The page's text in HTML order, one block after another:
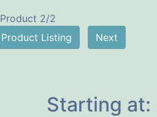
Product 2/2
Product Listing Next
Starting at: